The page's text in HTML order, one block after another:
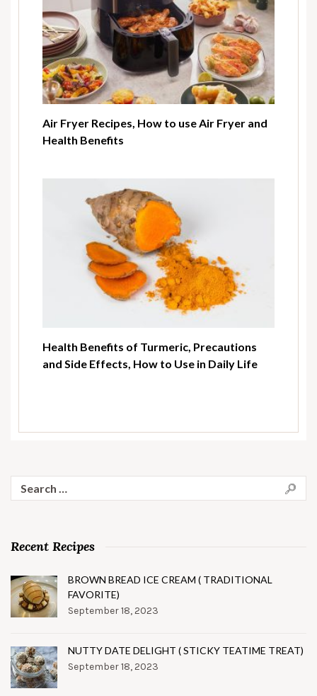
Air Fryer Recipes, How to use Air Fryer and
Health Benefits
Health Benefits of Turmeric, Precautions
and Side Effects, How to Use in Daily Life
for:
Recent Recipes
BROWN BREAD ICE CREAM ( TRADITIONAL
FAVORITE)
September 18, 2023
NUTTY DATE DELIGHT ( STICKY TEATIME TREAT)
September 18, 2023